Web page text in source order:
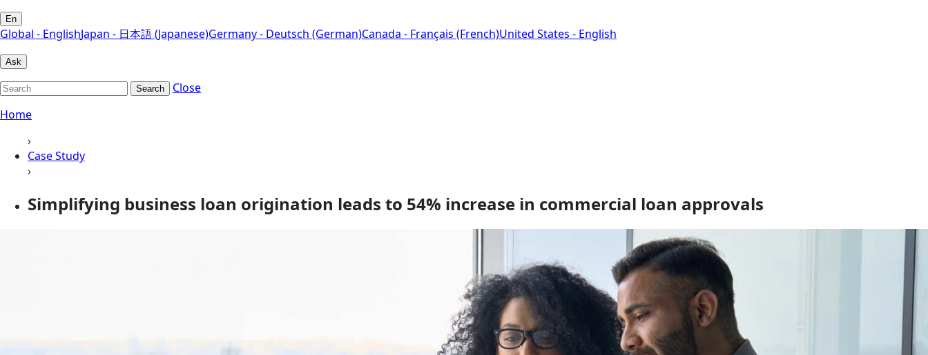
En
Global - EnglishJapan - 日本語 (Japanese)Germany - Deutsch (German)Canada - Français (French)United States - English
Ask
Search
Close
Home
›
Case Study
›
Simplifying business loan origination leads to 54% increase in commercial loan approvals